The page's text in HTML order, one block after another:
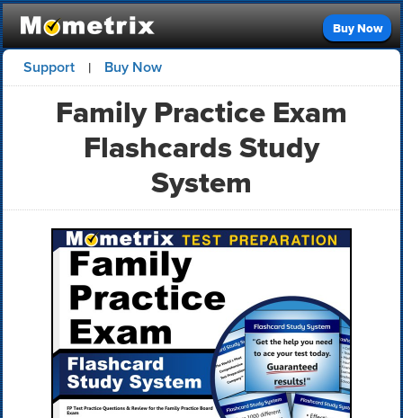
Buy Now
Support | Buy Now
Family Practice Exam
Flashcards Study
System